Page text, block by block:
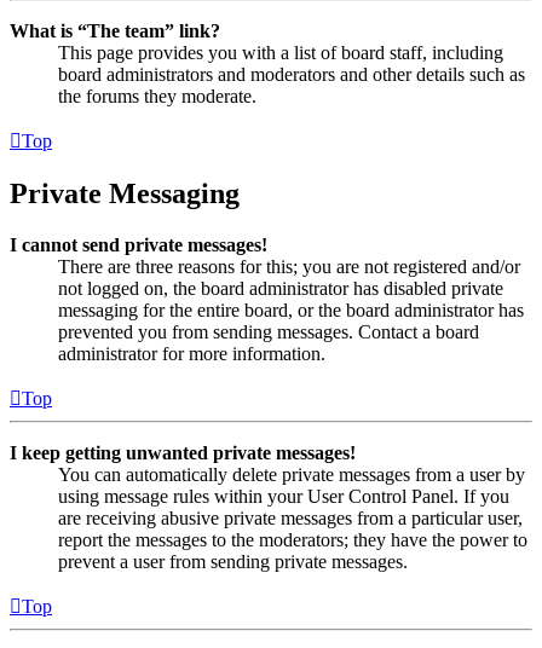
What is “The team” link?
This page provides you with a list of board staff, including
board administrators and moderators and other details such as
the forums they moderate.
Top
Private Messaging
I cannot send private messages!
There are three reasons for this; you are not registered and/or
not logged on, the board administrator has disabled private
messaging for the entire board, or the board administrator has
prevented you from sending messages. Contact a board
administrator for more information.
Top
I keep getting unwanted private messages!
You can automatically delete private messages from a user by
using message rules within your User Control Panel. If you
are receiving abusive private messages from a particular user,
report the messages to the moderators; they have the power to
prevent a user from sending private messages.
Top